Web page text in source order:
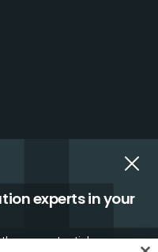
experts in your
newest articles every